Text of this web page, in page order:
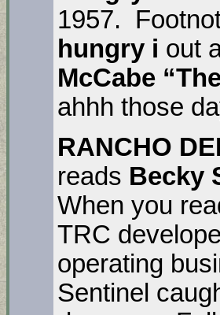
1957.
hungry i out
McCabe
ahhh those
RANCHO
reads Becky
When you
TRC
operating
Sentinel